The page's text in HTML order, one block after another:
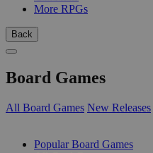
More RPGs
Back
Board Games
All Board Games New Releases
Popular Board Games